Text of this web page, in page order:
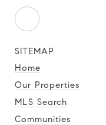
SITEMAP
Home
Our Properties
MLS Search
Communities